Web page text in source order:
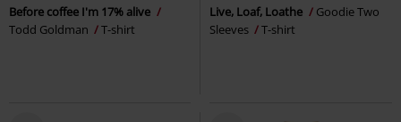
Before coffee I'm 17% alive
Todd Goldman
T-shirt
Live, Loaf, Loathe
Goodie Two
Sleeves
T-shirt